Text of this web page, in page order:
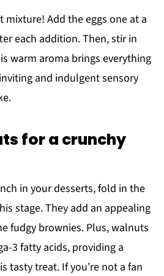
mixture! Add the eggs one at a
each addition. Then, stir in
warm aroma brings everything
and indulgent sensory
for a crunchy
in your desserts, fold in the
stage. They add an appealing
fudgy brownies. Plus, walnuts
3 fatty acids, providing a
tasty treat. If you’re not a fan